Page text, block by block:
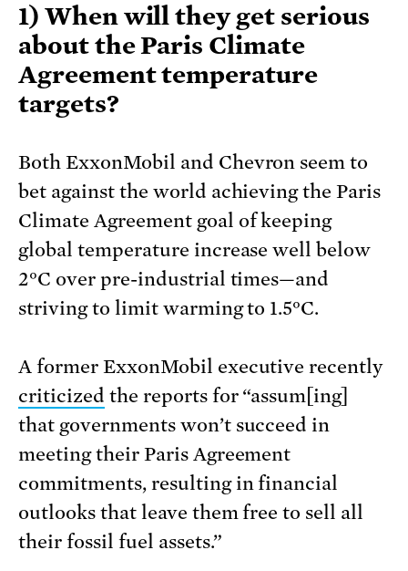
1) When will they get serious
about the Paris Climate
Agreement temperature
targets?
Both ExxonMobil and Chevron seem to
bet against the world achieving the Paris
Climate Agreement goal of keeping
global temperature increase well below
2°C over pre-industrial times—and
striving to limit warming to 1.5°C.
A former ExxonMobil executive recently
criticized the reports for “assum[ing]
that governments won’t succeed in
meeting their Paris Agreement
commitments, resulting in financial
outlooks that leave them free to sell all
their fossil fuel assets.”